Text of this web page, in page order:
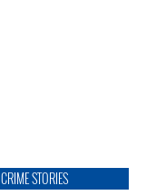
CRIME STORIES